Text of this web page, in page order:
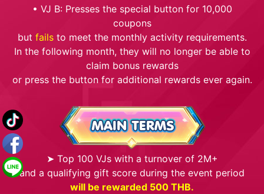
• VJ B: Presses the special button for 10,000
coupons
but failsto meet the monthly activity requirements.
In the following month, they will no longer be able to
claim bonus rewards
or press the button for additional rewards ever again.
➤ Top 100 VJs with a turnover of 2M+
and a qualifying gift score during the event period
will be rewarded 500 THB.